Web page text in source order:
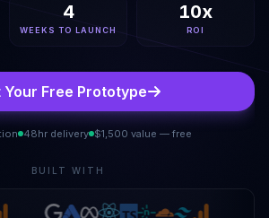
4
WEEKS TO LAUNCH
10x
ROI
Your Free Prototype
48hr delivery $1,500 value — free
BUILT WITH